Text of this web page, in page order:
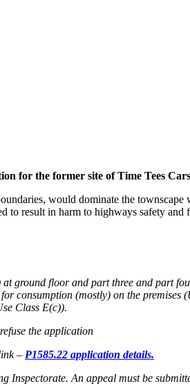
for the former site of Time Tees
would dominate the
to result in harm to highways safety
ground floor and part three and part
consumption (mostly) on the premises
Class E(c)).
the application
– P1585.22 application details.
An appeal must be